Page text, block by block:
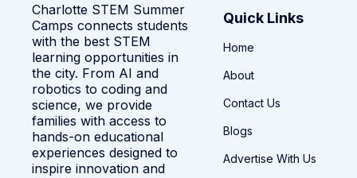
Charlotte STEM Summer
Camps connects students
with the best STEM
learning opportunities in
the city. From AI and
robotics to coding and
science, we provide
families with access to
hands-on educational
experiences designed to
inspire innovation and
Quick Links
Home
About
Contact Us
Blogs
Advertise With Us